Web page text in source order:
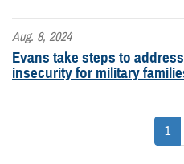
Aug. 8, 2024
Evans take steps to
insecurity for military
1